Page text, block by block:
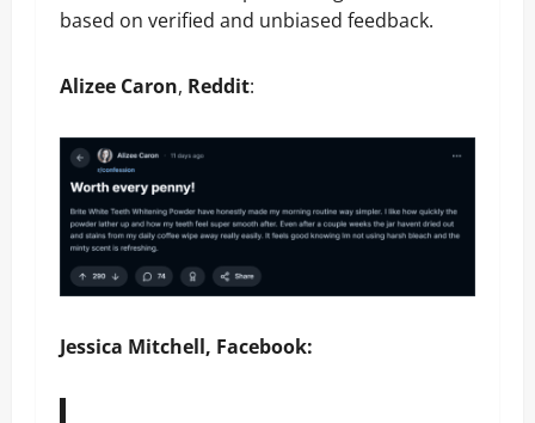
based on verified and unbiased feedback.
Alizee Caron, Reddit:
Jessica Mitchell, Facebook: